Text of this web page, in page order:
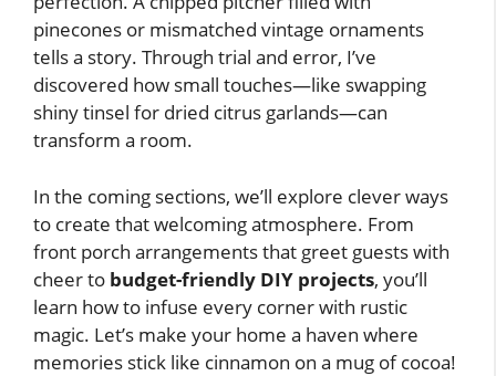
pinecones or mismatched vintage ornaments
tells a story. Through trial and error, I’ve
discovered how small touches—like swapping
shiny tinsel for dried citrus garlands—can
transform a room.
In the coming sections, we’ll explore clever ways
to create that welcoming atmosphere. From
front porch arrangements that greet guests with
cheer to budget-friendly DIY projects, you’ll
learn how to infuse every corner with rustic
magic. Let’s make your home a haven where
memories stick like cinnamon on a mug of cocoa!